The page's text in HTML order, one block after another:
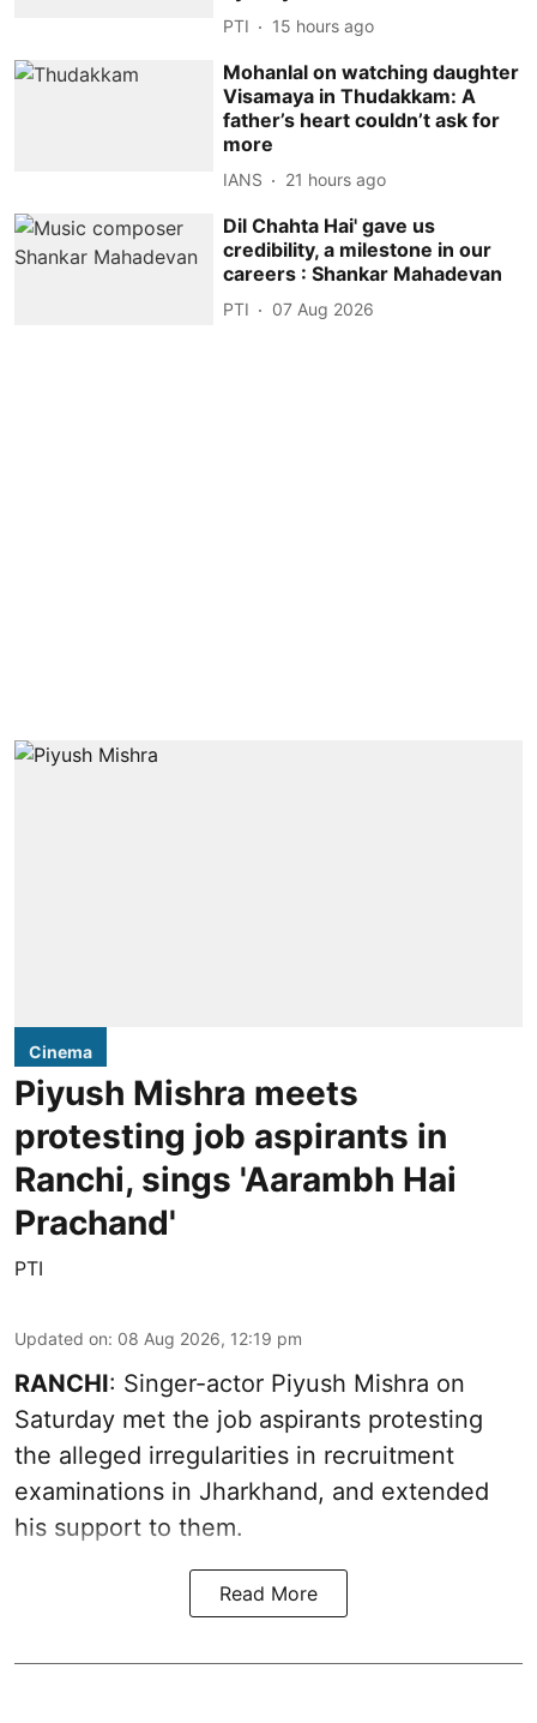
PTI 15 hours ago
Mohanlal on watching daughter
Visamaya in Thudakkam: A
father’s heart couldn’t ask for
more
IANS 21 hours ago
Dil Chahta Hai' gave us
credibility, a milestone in our
careers : Shankar Mahadevan
PTI 07 Aug 2026
Cinema
Piyush Mishra meets
protesting job aspirants in
Ranchi, sings 'Aarambh Hai
Prachand'
PTI
Updated on: 08 Aug 2026, 12:19 pm
RANCHI: Singer-actor Piyush Mishra on
Saturday met the job aspirants protesting
the alleged irregularities in recruitment
examinations in Jharkhand, and extended
his support to them.
Read More